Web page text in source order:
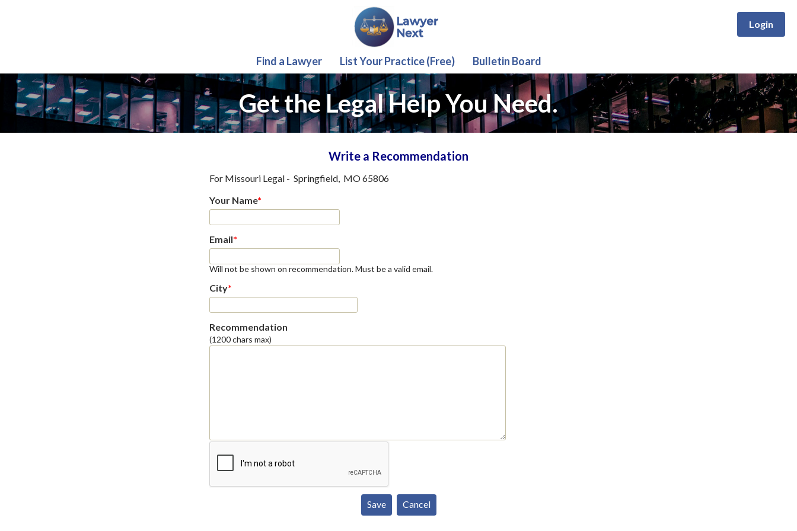
Login
Find a Lawyer List Your Practice (Free) Bulletin Board
Get the Legal Help You Need.
Write a Recommendation
For Missouri Legal - Springfield, MO65806
Your Name*
Email*
Will not be shown on recommendation. Must be a valid email.
City*
Recommendation
(1200 chars max)